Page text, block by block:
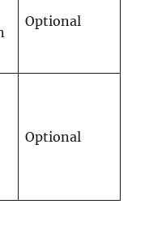
Optional
Optional